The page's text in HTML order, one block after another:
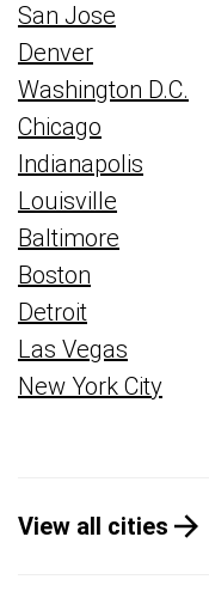
San Jose
Denver
Washington D.C.
Chicago
Indianapolis
Louisville
Baltimore
Boston
Detroit
Las Vegas
New York City
View all cities